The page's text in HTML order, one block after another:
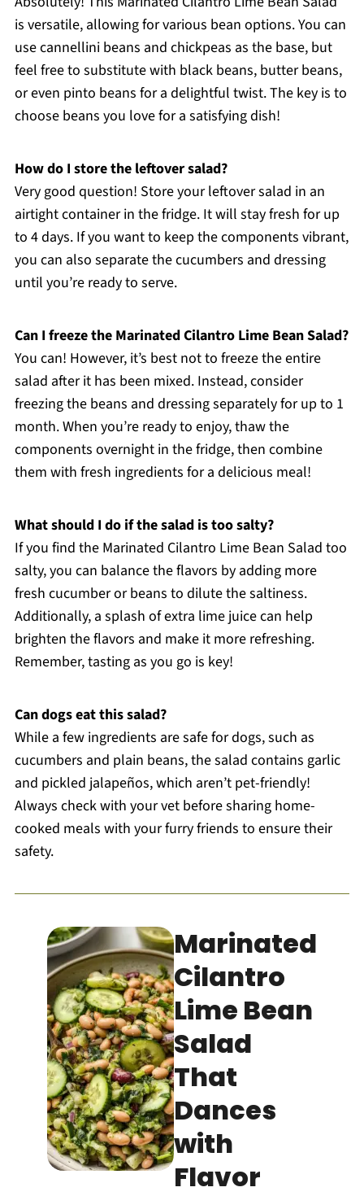
is versatile, allowing for various bean options. You can
use cannellini beans and chickpeas as the base, but
feel free to substitute with black beans, butter beans,
or even pinto beans for a delightful twist. The key is to
choose beans you love for a satisfying dish!
How do I store the leftover salad?
Very good question! Store your leftover salad in an
airtight container in the fridge. It will stay fresh for up
to 4 days. If you want to keep the components vibrant,
you can also separate the cucumbers and dressing
until you’re ready to serve.
Can I freeze the Marinated Cilantro Lime Bean Salad?
You can! However, it’s best not to freeze the entire
salad after it has been mixed. Instead, consider
freezing the beans and dressing separately for up to 1
month. When you’re ready to enjoy, thaw the
components overnight in the fridge, then combine
them with fresh ingredients for a delicious meal!
What should I do if the salad is too salty?
If you find the Marinated Cilantro Lime Bean Salad too
salty, you can balance the flavors by adding more
fresh cucumber or beans to dilute the saltiness.
Additionally, a splash of extra lime juice can help
brighten the flavors and make it more refreshing.
Remember, tasting as you go is key!
Can dogs eat this salad?
While a few ingredients are safe for dogs, such as
cucumbers and plain beans, the salad contains garlic
and pickled jalapeños, which aren’t pet-friendly!
Always check with your vet before sharing home-
cooked meals with your furry friends to ensure their
safety.
Marinated
Cilantro
Lime Bean
Salad
That
Dances
with
Flavor